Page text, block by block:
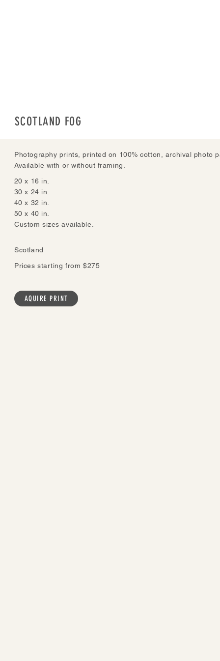
SCOTLAND FOG
Photography prints, printed on 100% cotton, archival photo
Available with or without framing.
20 x 16 in.
30 x 24 in.
40 x 32 in.
50 x 40 in.
Custom sizes available.
Scotland
Prices starting from $275
AQUIRE PRINT